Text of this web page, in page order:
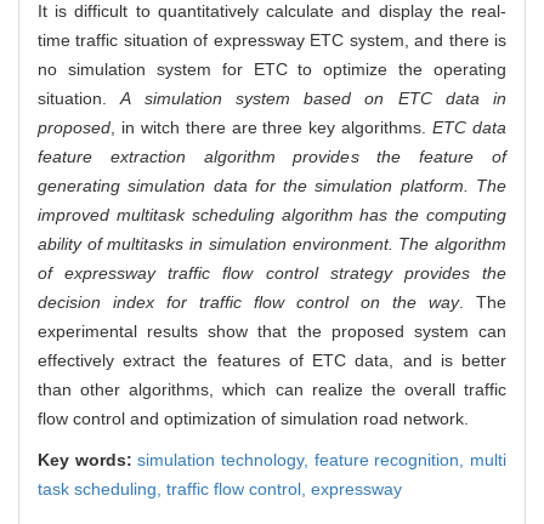
It is difficult to quantitatively calculate and display the real-
time traffic situation of expressway ETC system, and there is
no simulation system for ETC to optimize the operating
situation.A simulation system based on ETC data in
proposed, in witch there are three key algorithms.ETC data
feature extraction algorithm provides the feature of
generating simulation data for the simulation platform. The
improved multitask scheduling algorithm has the computing
ability of multitasks in simulation environment. The algorithm
of expressway traffic flow control strategy provides the
decision index for traffic flow control on the way. The
experimental results show that the proposed system can
effectively extract the features of ETC data, and is better
than other algorithms, which can realize the overall traffic
flow control and optimization of simulation road network.
Key words:simulation technology, feature recognition, multi
task scheduling, traffic flow control, expressway